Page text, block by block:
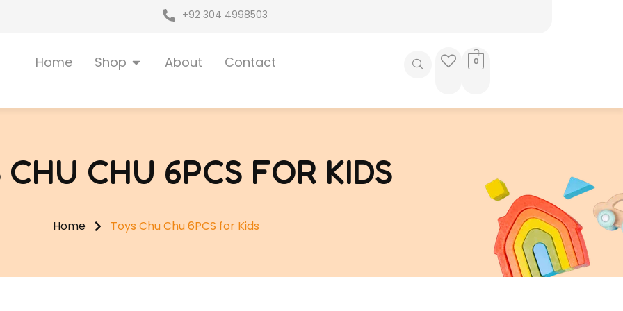
+92 304 4998503
Home Shop Open Shop
About Contact 0
CHU CHU 6PCS FOR KIDS
Home Toys Chu Chu 6PCS for Kids